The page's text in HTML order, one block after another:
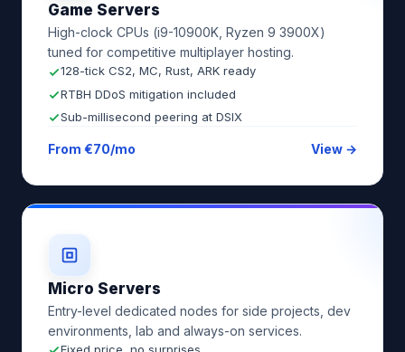
Game Servers
High-clock CPUs (i9-10900K, Ryzen 9 3900X)
tuned for competitive multiplayer hosting.
128-tick CS2, MC, Rust, ARK ready
RTBH DDoS mitigation included
Sub-millisecond peering at DSIX
From €70/mo View →
Micro Servers
Entry-level dedicated nodes for side projects, dev
environments, lab and always-on services.